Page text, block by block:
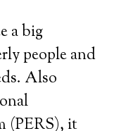
a big
people and
Also
(PERS), it